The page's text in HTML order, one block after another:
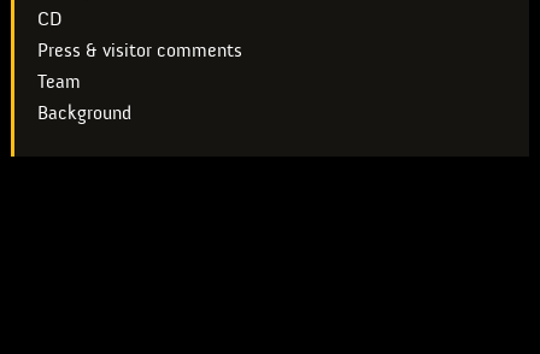
CD
Press & visitor comments
Team
Background